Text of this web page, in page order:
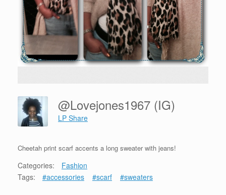
@lovejones1967 (IG)
LP Share
Cheetah print scarf accents a long sweater with jeans!
Categories:
Fashion
Tags:
#accessories #scarf #sweaters